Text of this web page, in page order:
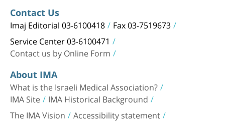
Contact Us
Imaj Editorial 03-6100418 Fax 03-7519673
Service Center 03-6100471
Contact us by Online Form
About IMA
What is the Israeli Medical Association?
IMA Site IMA Historical Background
The IMA Vision Accessibility statement